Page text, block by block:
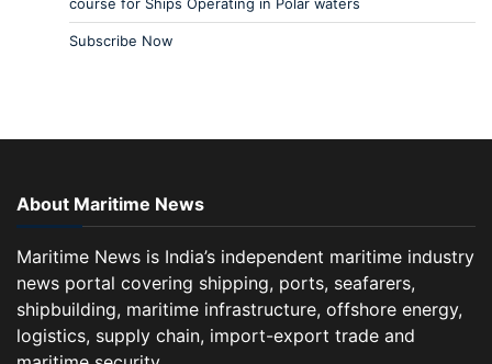
Subscribe Now
About Maritime News
Maritime News is India’s independent maritime industry
news portal covering shipping, ports, seafarers,
shipbuilding, maritime infrastructure, offshore energy,
logistics, supply chain, import-export trade and